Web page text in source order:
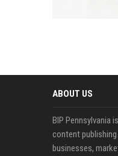
ABOUT US
BIP Pennsylvania
content
businesses,